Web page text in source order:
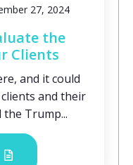
27, 2024
the
Clients
and it could
and their
Trump...